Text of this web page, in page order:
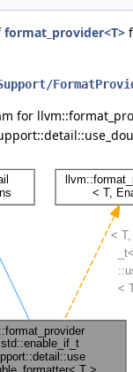
format_provider<T>
for